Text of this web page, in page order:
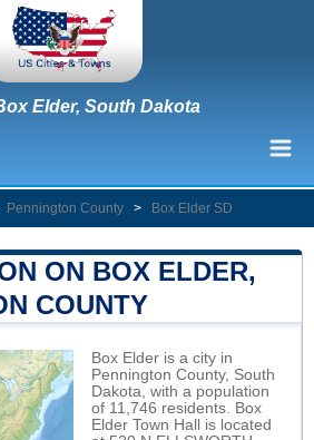
Elder, South Dakota
Pennington County > Box Elder SD
ON BOX ELDER,
COUNTY
Box Elder is a city in
Pennington County, South
Dakota, with a population
of 11,746 residents. Box
Elder Town Hall is located